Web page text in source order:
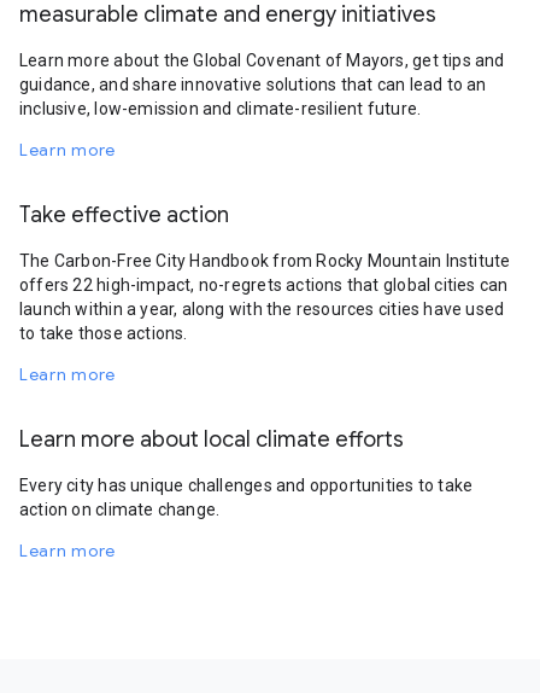
measurable climate and energy initiatives
Learn more about the Global Covenant of Mayors, get tips and
guidance, and share innovative solutions that can lead to an
inclusive, low-emission and climate-resilient future.
Learn more
Take effective action
The Carbon-Free City Handbook from Rocky Mountain Institute
offers 22 high-impact, no-regrets actions that global cities can
launch within a year, along with the resources cities have used
to take those actions.
Learn more
Learn more about local climate efforts
Every city has unique challenges and opportunities to take
action on climate change.
Learn more